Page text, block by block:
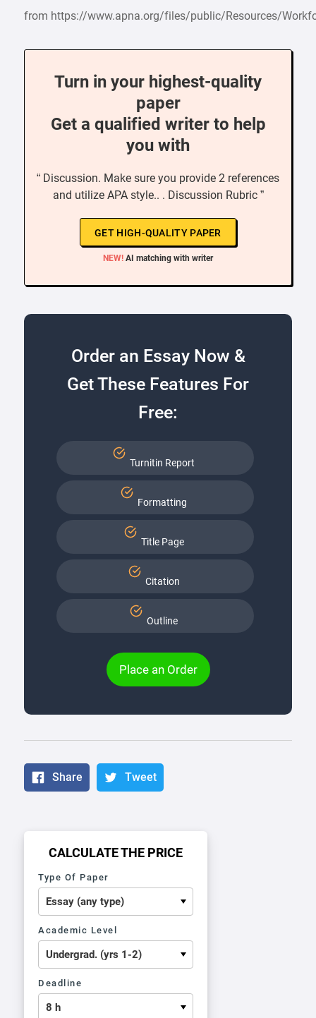
from https://www.apna.org/files/public/Resources/
Turn in your highest-quality
paper
Get a qualified writer to help
you with
“ Discussion. Make sure you provide 2 references
and utilize APA style.. . Discussion Rubric ”
GET HIGH-QUALITY PAPER
NEW! AI matching with writer
Order an Essay Now &
Get These Features For
Free:
Turnitin Report
Formatting
Title Page
Citation
Outline
Place an Order
Share Tweet
CALCULATE THE PRICE
Type Of Paper
Academic Level
Deadline